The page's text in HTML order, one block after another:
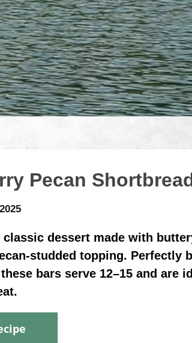
Pecan
classic dessert made with
studded topping. Perfectly
bars serve 12–15 and are